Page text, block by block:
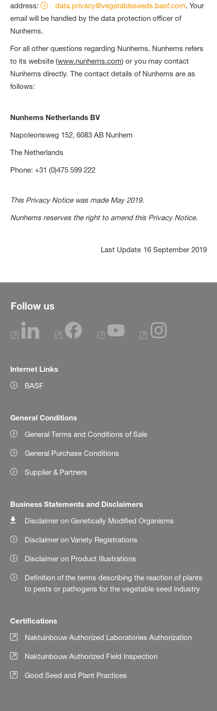
address:
data.privacy@vegetableseeds.basf.com. Your
email will be handled by the data protection officer of
Nunhems.
For all other questions regarding Nunhems, Nunhems refers
to its website (www.nunhems.com) or you may contact
Nunhems directly. The contact details of Nunhems are as
follows:
Nunhems Netherlands BV
Napoleonsweg 152, 6083 AB Nunhem
The Netherlands
Phone: +31 (0)475 599 222
This Privacy Notice was made May 2019.
Nunhems reserves the right to amend this Privacy Notice.
Last Update 16 September 2019
Follow us
Internet Links
BASF
General Conditions
General Terms and Conditions of Sale
General Purchase Conditions
Supplier & Partners
Business Statements and Disclaimers
Disclaimer on Genetically Modified Organisms
Disclaimer on Variety Registrations
Disclaimer on Product Illustrations
Definition of the terms describing the reaction of plants
to pests or pathogens for the vegetable seed industry
Certifications
Naktuinbouw Authorized Laboratories Authorization
Naktuinbouw Authorized Field Inspection
Good Seed and Plant Practices